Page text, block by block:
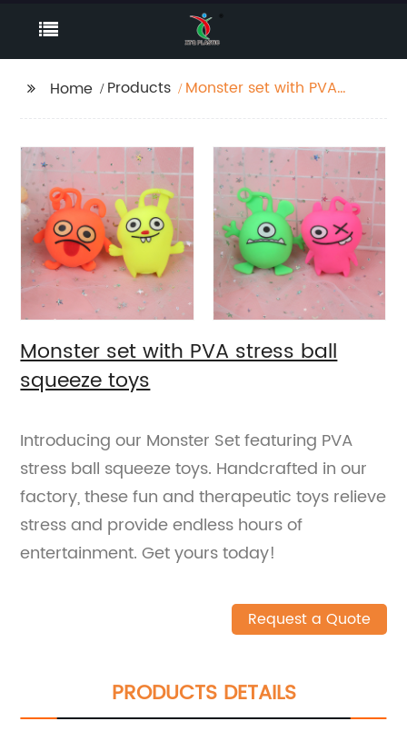
Home Products
Monster set with PVA
Monster set with PVA stress ball
squeeze toys
Introducing our Monster Set featuring PVA
stress ball squeeze toys. Handcrafted in our
factory, these fun and therapeutic toys relieve
stress and provide endless hours of
entertainment. Get yours today!
Request a Quote
PRODUCTS DETAILS